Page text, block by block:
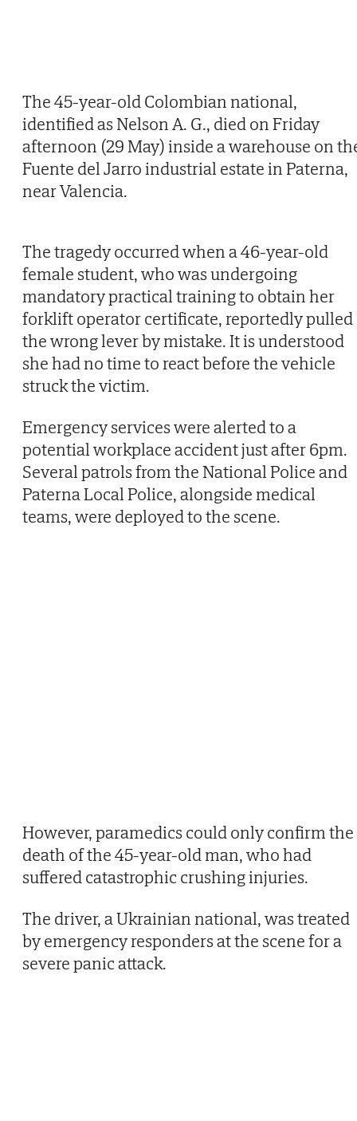
The 45-year-old Colombian national,
identified as Nelson A. G., died on Friday
afternoon (29 May) inside a warehouse on
Fuente del Jarro industrial estate in Paterna,
near Valencia.
The tragedy occurred when a 46-year-old
female student, who was undergoing
mandatory practical training to obtain her
forklift operator certificate, reportedly pulled
the wrong lever by mistake. It is understood
she had no time to react before the vehicle
struck the victim.
Emergency services were alerted to a
potential workplace accident just after 6pm.
Several patrols from the National Police and
Paterna Local Police, alongside medical
teams, were deployed to the scene.
However, paramedics could only confirm the
death of the 45-year-old man, who had
suffered catastrophic crushing injuries.
The driver, a Ukrainian national, was treated
by emergency responders at the scene for a
severe panic attack.